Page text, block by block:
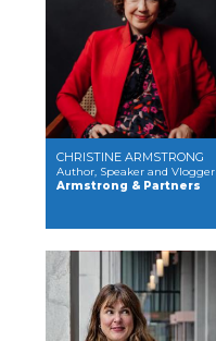
CHRISTINE ARMSTRONG
Author, Speaker and Vlogger
Armstrong & Partners